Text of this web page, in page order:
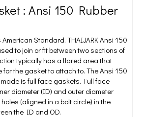
: Ansi 150 Rubber
Standard. THAIJARK Ansi 150
to join or fit between two sections of
typically has a flared area that
the gasket to attach to. The Ansi 150
is full face gaskets. Full face
diameter (ID) and outer diameter
(aligned in a bolt circle) in the
the ID and OD.